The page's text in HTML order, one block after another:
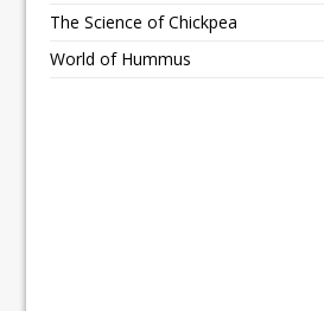
The Science of Chickpea
World of Hummus